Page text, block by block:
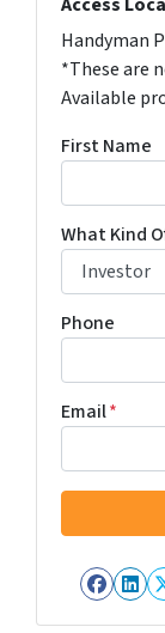
Handyman
*These are
Available
First Name
What Kind
Phone
Email*